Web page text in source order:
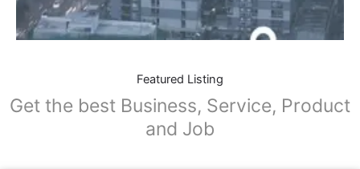
Featured Listing
Get the best Business, Service, Product
and Job